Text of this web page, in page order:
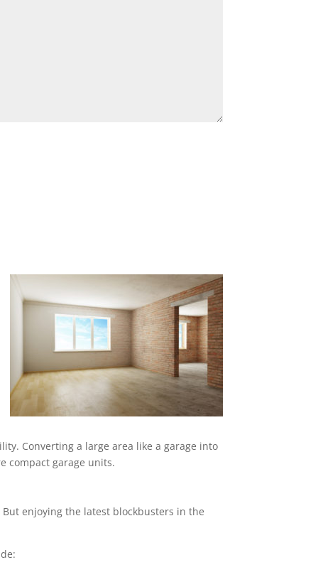
Converting a large area like a garage into
compact garage units.
enjoying the latest blockbusters in the